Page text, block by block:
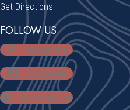
Get Directions
FOLLOW US
Instagram
Facebook
Trip Advisor